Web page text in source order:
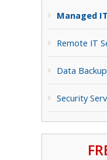
Managed
Remote IT
Data
Security